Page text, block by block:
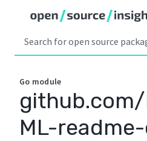
Go module
ML-